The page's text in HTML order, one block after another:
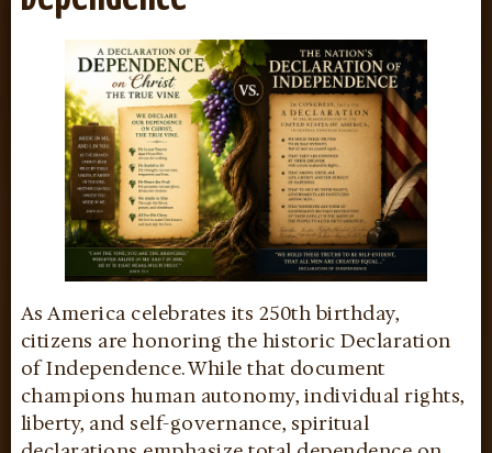
As America celebrates its 250th birthday,
citizens are honoring the historic Declaration
of Independence. While that document
champions human autonomy, individual rights,
liberty, and self-governance, spiritual